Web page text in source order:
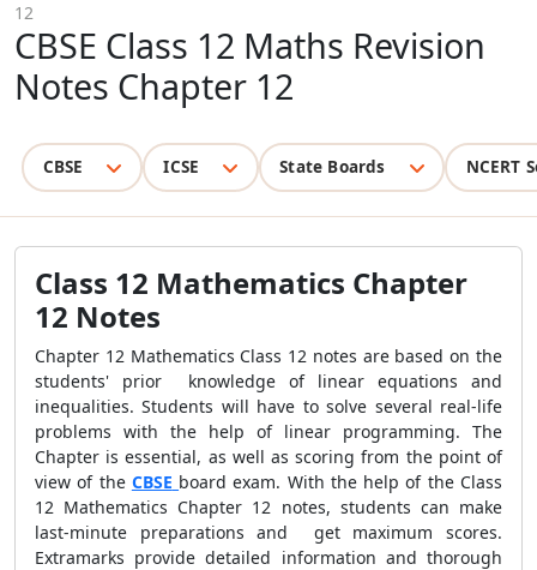
12
CBSE Class 12 Maths Revision
Notes Chapter 12
CBSE ICSE State Boards NCERT
Class 12 Mathematics Chapter
12 Notes
Chapter 12 Mathematics Class 12 notes are based on the
students' prior knowledge of linear equations and
inequalities. Students will have to solve several real-life
problems with the help of linear programming. The
Chapter is essential, as well as scoring from the point of
view of the CBSE board exam. With the help of the Class
12 Mathematics Chapter 12 notes, students can make
last-minute preparations and get maximum scores.
Extramarks provide detailed information and thorough